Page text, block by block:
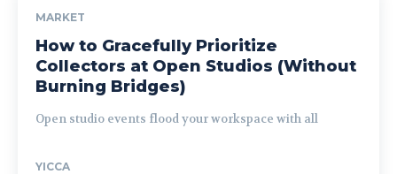
MARKET
How to Gracefully Prioritize
Collectors at Open Studios (Without
Burning Bridges)
Open studio events flood your workspace with all
YICCA